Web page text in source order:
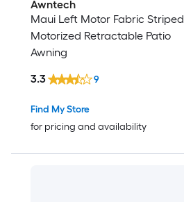
Awntech
Maui Left Motor Fabric Striped
Motorized Retractable Patio
Awning
Find My Store
for pricing and availability
3.3 9